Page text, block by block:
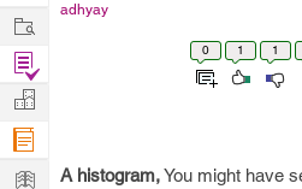
adhyay
0 1 1
A histogram,You might have
Work
Find
Projects
Manage
Company
Learn